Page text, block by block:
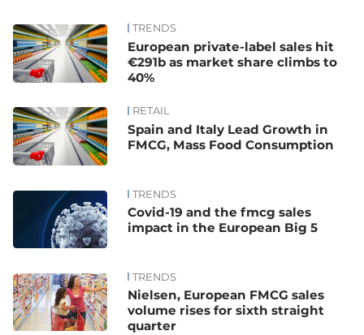
TRENDS
European private-label sales hit
€291b as market share climbs to
40%
RETAIL
Spain and Italy Lead Growth in
FMCG, Mass Food Consumption
TRENDS
Covid-19 and the fmcg sales
impact in the European Big 5
TRENDS
Nielsen, European FMCG sales
volume rises for sixth straight
quarter